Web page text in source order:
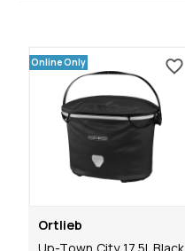
Online Only
Ortlieb